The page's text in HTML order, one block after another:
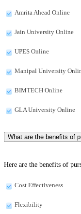
Amrita Ahead Online
Jain University Online
UPES Online
Manipal University
BIMTECH Online
GLA University Online
What are the benefits of
Here are the benefits of
Cost Effectiveness
Flexibility